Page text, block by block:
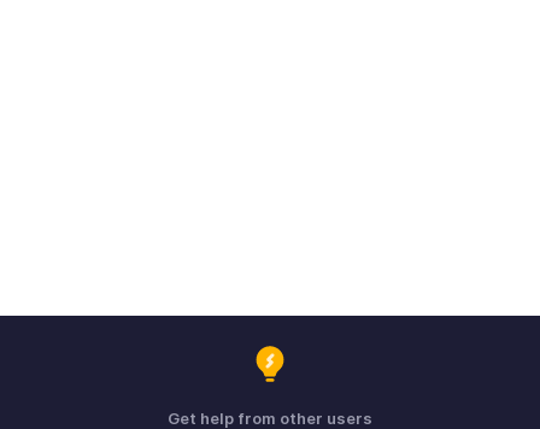
Get help from other users